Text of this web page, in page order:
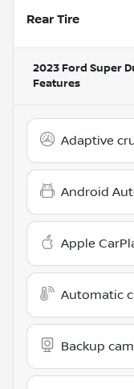
Rear Tire
2023 Ford Super
Features
Adaptive
Android
Apple
Automatic
Backup